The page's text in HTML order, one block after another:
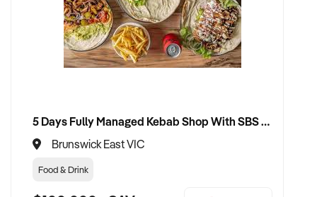
VENDOR BENEFITS:
relationships, and strategic growth
✦ Receive a fair valuation based on profitability, brand equity,
✦ Smooth transition with continuity for staff, systems, and
clients
5 Days Fully Managed Kebab Shop With SBS Approval until 2030 Liquor License included
Brunswick East VIC
Food & Drink